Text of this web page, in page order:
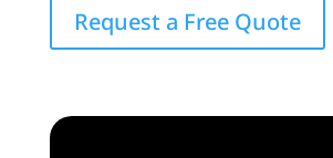
Request a Free Quote